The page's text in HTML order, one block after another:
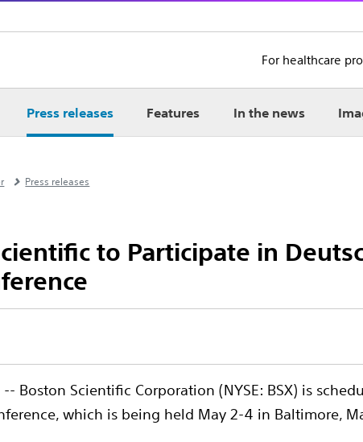
For healthcare
Press releases Features In the news
Press releases
to Participate in
Boston Scientific Corporation (NYSE: BSX) is
which is being held May 2-4 in Baltimore,